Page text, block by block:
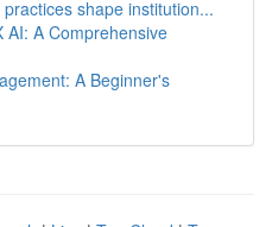
shape institution...
AI: A Comprehensive
A Beginner's